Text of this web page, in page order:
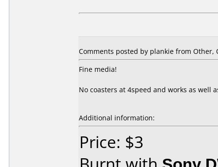
Comments posted by plankie from Other,
Fine media!
No coasters at 4speed and works as well
Additional information:
Price: $3